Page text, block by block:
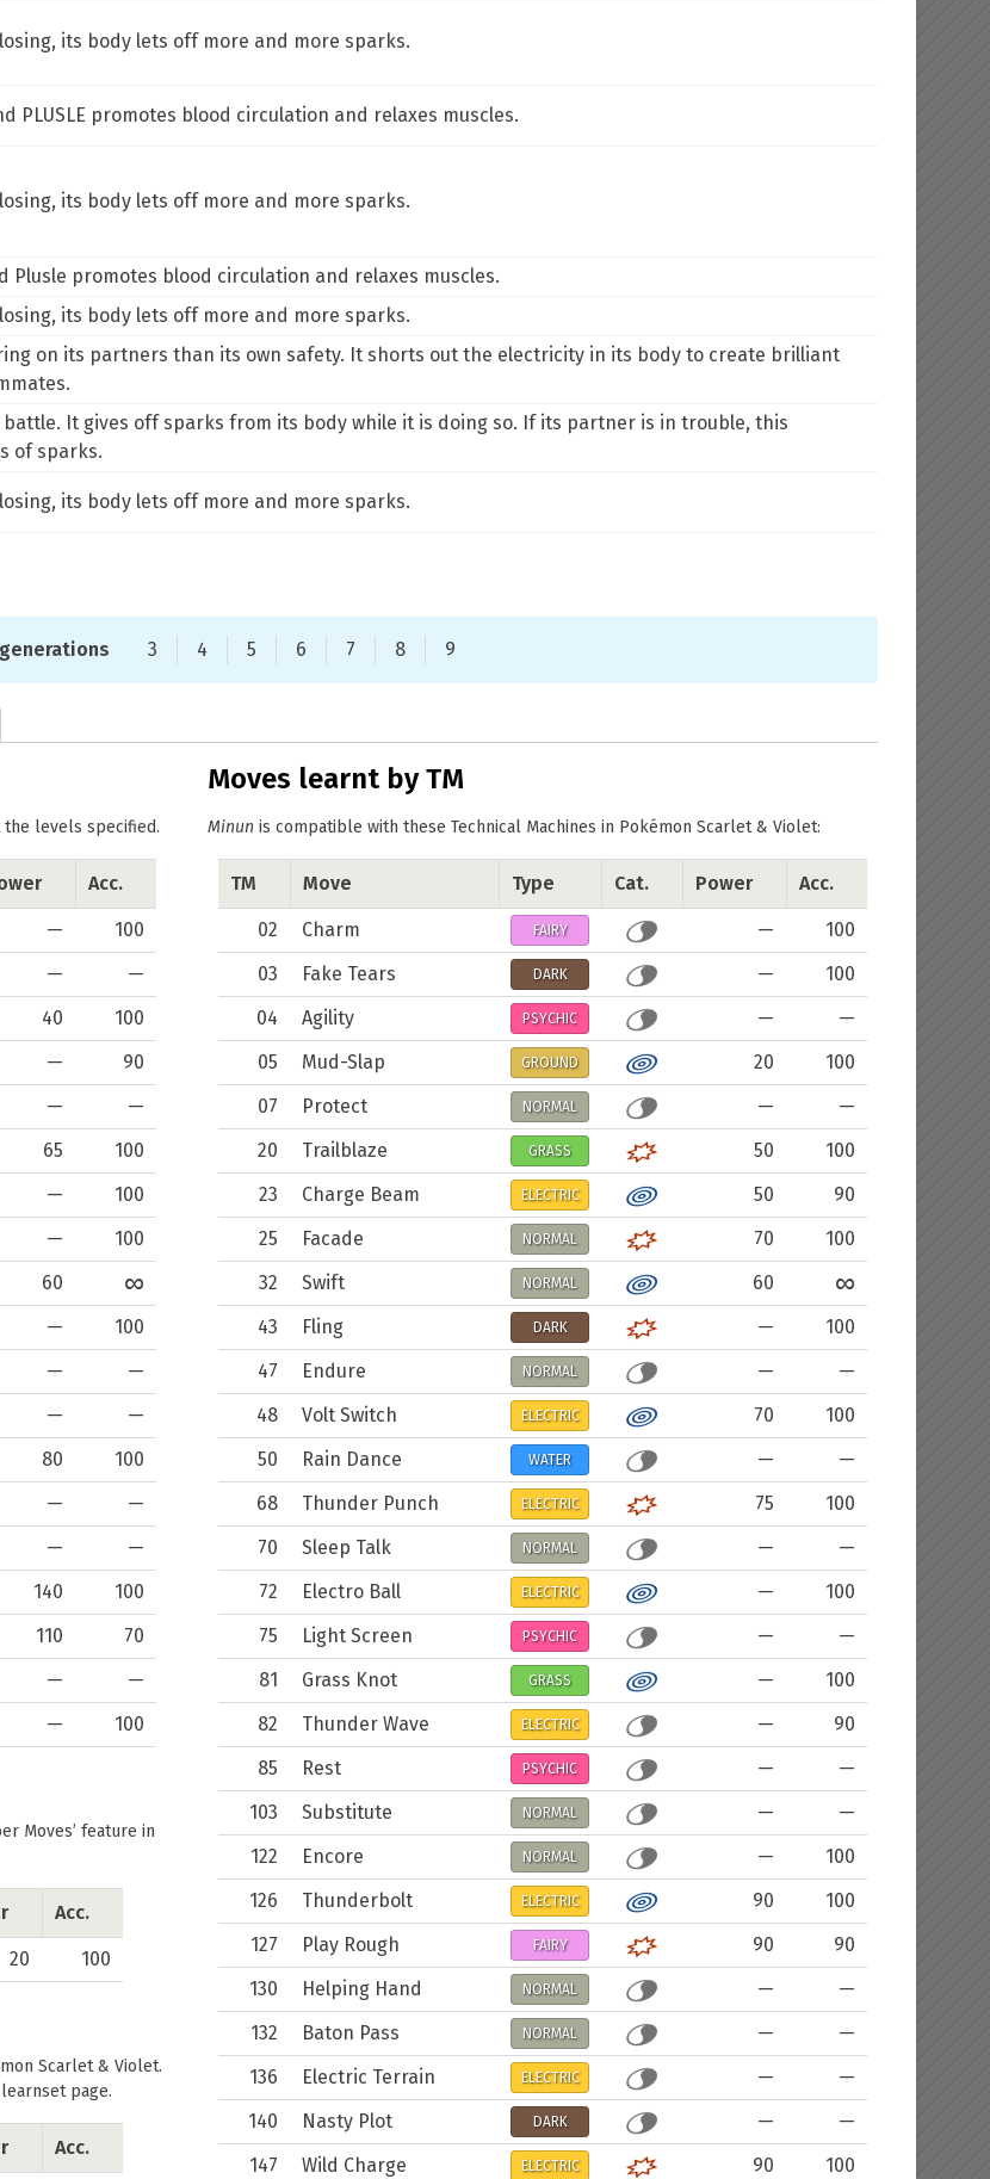
its body lets off more and more sparks.
PLUSLE promotes blood circulation and relaxes muscles.
its body lets off more and more sparks.
Plusle promotes blood circulation and relaxes muscles.
its body lets off more and more sparks.
on its partners than its own safety. It shorts out the electricity in its body to create brilliant
It gives off sparks from its body while it is doing so. If its partner is in trouble, this
of sparks.
its body lets off more and more sparks.
3 4 5 6 7 8 9
levels specified.
Acc.
—
100
—
—
40
100
—
90
—
—
65
100
—
100
—
100
60 ∞
—
100
—
—
—
—
80
100
—
—
—
—
140
100
110
70
—
—
— 100
Moves feature in
Acc.
20 100
Scarlet & Violet.
page.
Acc.
Moves learnt by TM
Minun is compatible with these Technical Machines in Pokémon Scarlet & Violet:
TM Move Type Cat. Power Acc.
02 Charm FAIRY —
100
03
Fake Tears DARK —
100
04
Agility PSYCHIC —
—
05
Mud-Slap GROUND 20
100
07
Protect NORMAL —
—
20
Trailblaze GRASS 50
100
23
Charge Beam ELECTRIC 50
90
25
Facade NORMAL 70
100
32
Swift NORMAL 60 ∞
43 Fling DARK —
100
47
Endure NORMAL —
—
48
Volt Switch ELECTRIC 70
100
50
Rain Dance WATER —
—
68
Thunder Punch ELECTRIC 75
100
70
Sleep Talk NORMAL —
—
72
Electro Ball ELECTRIC —
100
75
Light Screen PSYCHIC —
—
81
Grass Knot GRASS —
100
82
Thunder Wave ELECTRIC —
90
85
Rest PSYCHIC —
—
103
Substitute NORMAL —
—
122
Encore NORMAL —
100
126
Thunderbolt ELECTRIC 90
100
127
Play Rough FAIRY 90
90
130
Helping Hand NORMAL —
—
132
Baton Pass NORMAL —
—
136
Electric Terrain ELECTRIC —
—
140
Nasty Plot DARK —
—
147
Wild Charge ELECTRIC 90 100